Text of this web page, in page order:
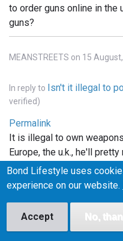
to order guns online in the
guns?
MEANSTREETS on 15
In reply to Isn't it illegal to
verified)
Permalink
It is illegal to own
Europe, the u.k., he'll
the states you can order
has to be shipped to a
doubt), the guns depicted
Bond Lifestyle uses
experience on our website.
Accept No,